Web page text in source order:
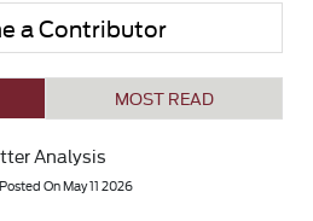
a Contributor
MOST READ
Analysis
Posted On May 11 2026